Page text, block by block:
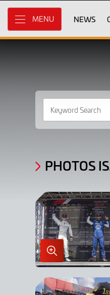
Skip
Main
Content
MENU NEWS
Gallery
Photos
Isaac
Sherman
page
PHOTOS
Enlarge
Image
in
Lightbox